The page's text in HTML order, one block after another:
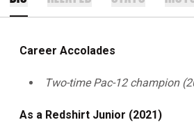
Career Accolades
Two-time Pac-12 champion
As a Redshirt Junior (2021)